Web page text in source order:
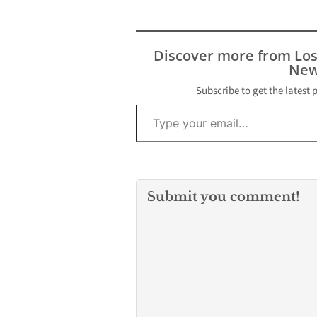
Discover more from
Subscribe to get the latest
Type your email…
Submit you comment!